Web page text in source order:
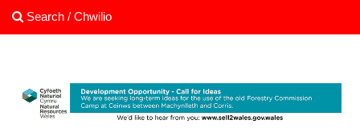
Search / Chwilio